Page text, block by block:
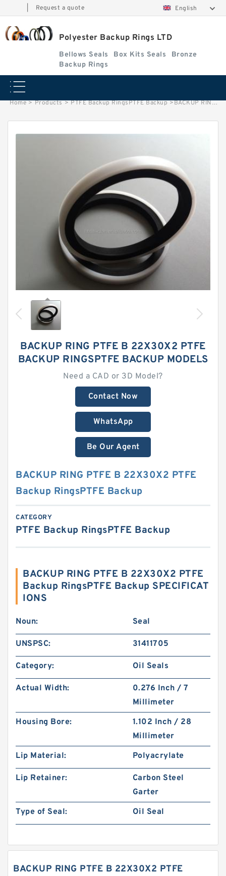
Request a quote English
Polyester Backup Rings LTD
Bellows Seals Box Kits Seals
Bronze
Backup Rings
Home > Products > PTFE Backup RingsPTFE Backup >BACKUP RING PTFE B 22X30X2 PTFE Backup RingsPTFE Backup
BACKUP RING PTFE B 22X30X2 PTFE
BACKUP RINGSPTFE BACKUP MODELS
Need a CAD or 3D Model?
Contact Now
WhatsApp
Be Our Agent
BACKUP RING PTFE B 22X30X2 PTFE
Backup RingsPTFE Backup
CATEGORY
PTFE Backup RingsPTFE Backup
BACKUP RING PTFE B 22X30X2 PTFE
Backup RingsPTFE Backup SPECIFICAT
IONS
Noun: Seal
UNSPSC: 31411705
Category: Oil Seals
Actual Width:
0.276 Inch / 7
Millimeter
Housing Bore:
1.102 Inch / 28
Millimeter
Lip Material:
Polyacrylate
Lip Retainer:
Carbon Steel
Garter
Type of Seal:
Oil Seal
BACKUP RING PTFE B 22X30X2 PTFE